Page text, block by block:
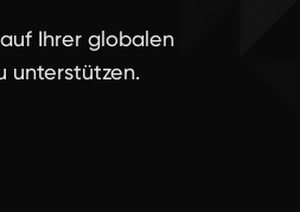
Ihrer globalen
unterstützen.